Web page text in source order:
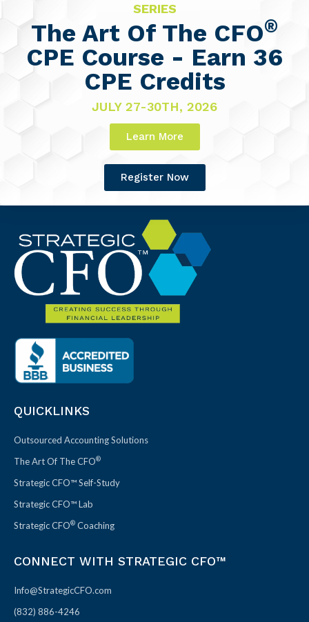
SERIES
The Art Of The CFO®
CPE Course - Earn 36
CPE Credits
JULY 27-30TH, 2026
Learn More
Register Now
QUICKLINKS
Outsourced Accounting Solutions
The Art Of The CFO®
Strategic CFO™ Self-Study
Strategic CFO™ Lab
Strategic CFO® Coaching
CONNECT WITH STRATEGIC CFO™
Info@StrategicCFO.com
(832) 886-4246